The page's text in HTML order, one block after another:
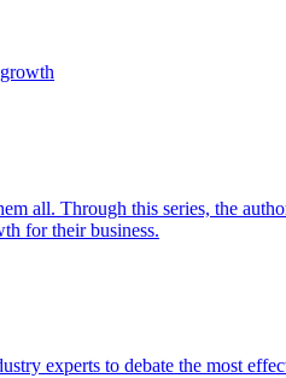
all. Through this series, the
for their business.
experts to debate the most